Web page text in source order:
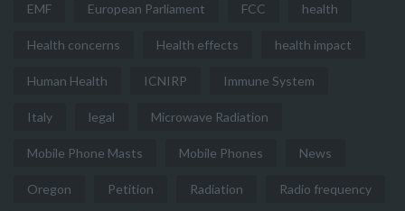
EMF European Parliament FCC health
Health concerns Health effects health impact
Human Health ICNIRP Immune System
Italy legal Microwave Radiation
Mobile Phone Masts Mobile Phones News
Oregon Petition Radiation Radio frequency